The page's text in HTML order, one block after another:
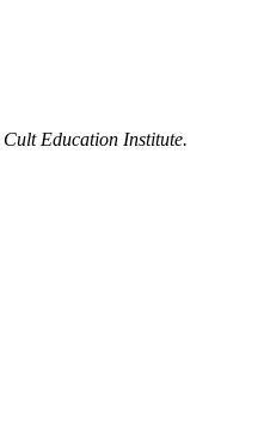
Cult Education Institute.